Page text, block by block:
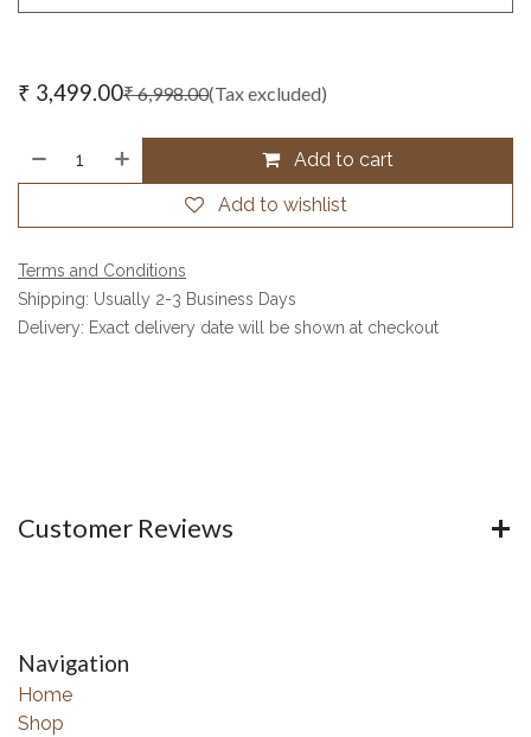
₹ 3,499.00₹6,998.00(Tax excluded)
Add to cart
Add to wishlist
Terms and Conditions
Shipping: Usually 2-3 Business Days
Delivery: Exact delivery date will be shown at checkout
Customer Reviews
Navigation
Home
Shop